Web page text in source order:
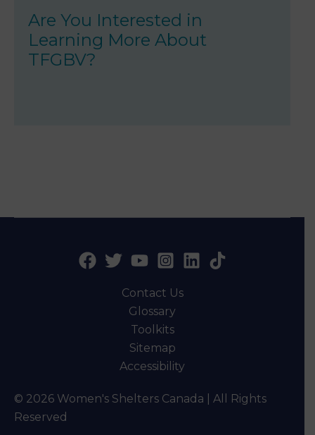
Are You Interested in
Learning More About
TFGBV?
© 2026 Women's Shelters Canada | All Rights
Reserved
Contact Us
Glossary
Toolkits
Sitemap
Accessibility